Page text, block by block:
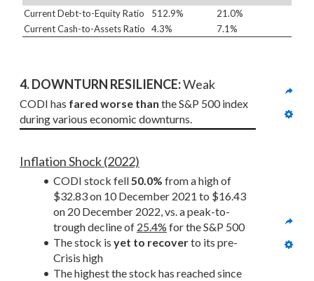
Current Debt-to-Equity Ratio 512.9%
21.0%
Current Cash-to-Assets Ratio
4.3% 7.1%
4. DOWNTURN RESILIENCE: Weak
CODI has fared worse than the S&P 500 index
during various economic downturns.
Inflation Shock (2022)
CODI stock fell 50.0% from a high of
$32.83 on 10 December 2021 to $16.43
on 20 December 2022, vs. a peak-to-
trough decline of 25.4% for the S&P 500
The stock is yet to recover to its pre-
Crisis high
The highest the stock has reached since